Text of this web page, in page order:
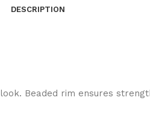
DESCRIPTION
Beaded rim ensures